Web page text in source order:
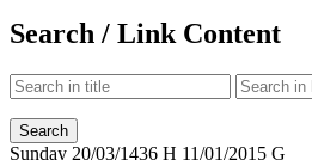
Search / Link Content
Sunday 20/03/1436 H 11/01/2015 G